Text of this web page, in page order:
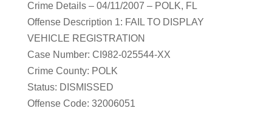
Crime Details – 04/11/2007 – POLK, FL
Offense Description 1: FAIL TO DISPLAY
VEHICLE REGISTRATION
Case Number: CI982-025544-XX
Crime County: POLK
Status: DISMISSED
Offense Code: 32006051